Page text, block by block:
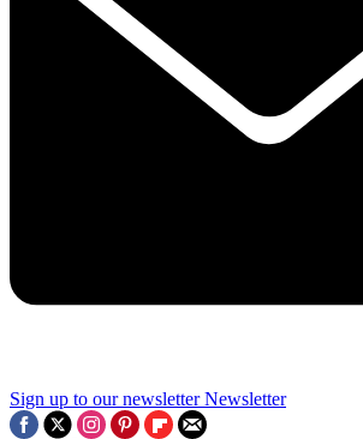
Sign up to our newsletter Newsletter